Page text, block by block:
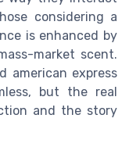
considering a
is enhanced by
market scent.
american express
but the real
and the story